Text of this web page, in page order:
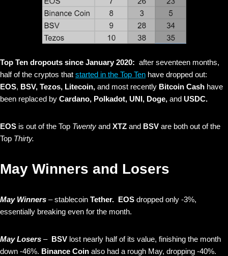
Top Ten dropouts since January 2020: after seventeen months,
half of the cryptos that started in the Top Ten have dropped out:
EOS, BSV, Tezos, Litecoin, and most recently Bitcoin Cash have
been replaced by Cardano, Polkadot, UNI, Doge, and USDC.
EOS is out of the Top Twenty and XTZ and BSV are both out of the
Top Thirty.
May Winners and Losers
May Winners – stablecoin Tether. EOS dropped only -3%,
essentially breaking even for the month.
May Losers – BSV lost nearly half of its value, finishing the month
down -46%. Binance Coin also had a rough May, dropping -40%.